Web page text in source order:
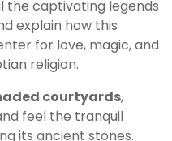
the captivating legends
explain how this
for love, magic, and
religion.
courtyards,
feel the tranquil
its ancient stones.